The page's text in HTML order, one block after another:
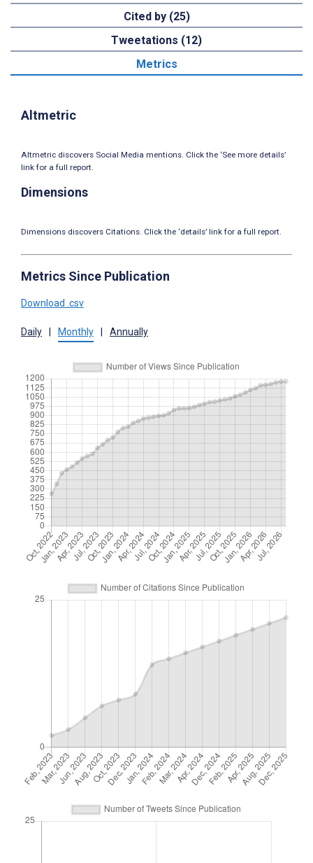
Cited by (25)
Tweetations (12)
Metrics
Altmetric
Altmetric discovers Social Media mentions. Click the ‘See more details’
link for a full report.
Dimensions
Dimensions discovers Citations. Click the ‘details’ link for a full report.
Metrics Since Publication
Download .csv
Daily Monthly Annually